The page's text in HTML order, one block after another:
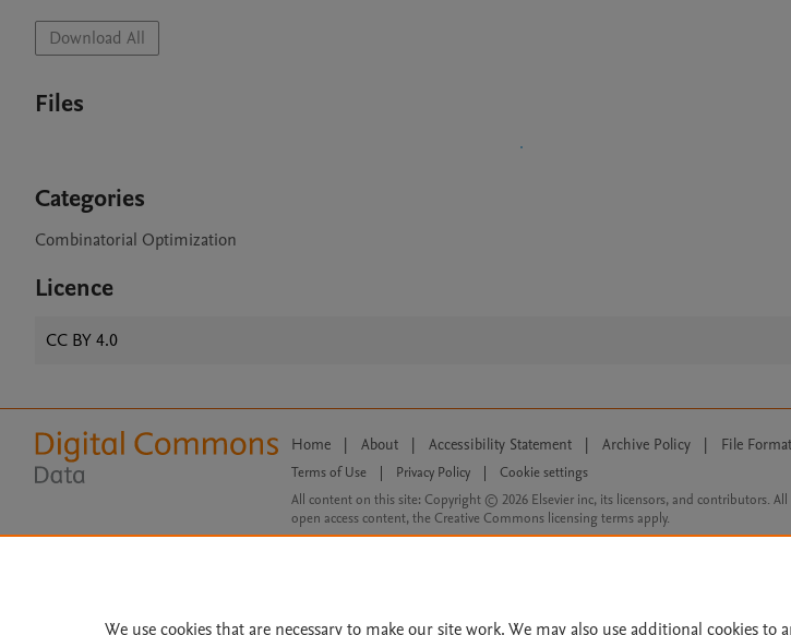
Download All
Files
Categories
Combinatorial Optimization
Licence
CC BY 4.0
Home | About | Accessibility Statement | Archive Policy | File
Terms of Use Privacy Policy
Cookie settings
All content on this site: Copyright © 2026 Elsevier inc, its licensors, and contributors.
open access content, the Creative Commons licensing terms apply.
We use cookies that are necessary to make our site work. We may also use additional cookies to